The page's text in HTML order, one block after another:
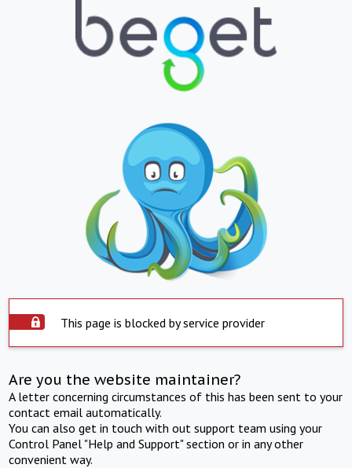
This page is blocked by service provider
Are you the website maintainer?
A letter concerning circumstances of this has been sent to your
contact email automatically.
You can also get in touch with out support team using your
Control Panel "Help and Support" section or in any other
convenient way.